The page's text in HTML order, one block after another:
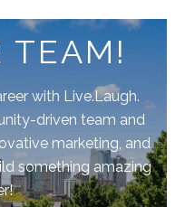
TEAM!
with Live.Laugh.
driven team and
marketing, and
something amazing